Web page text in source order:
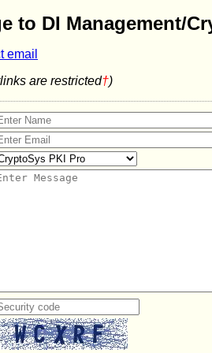
to DI Management/
email
are restricted†)